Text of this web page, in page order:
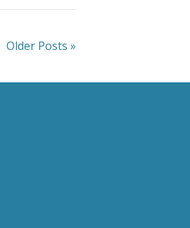
Older Posts »